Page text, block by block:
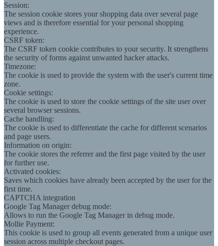
Session:
The session cookie stores your shopping data over several page
views and is therefore essential for your personal shopping
experience.
CSRF token:
The CSRF token cookie contributes to your security. It strengthens
the security of forms against unwanted hacker attacks.
Timezone:
The cookie is used to provide the system with the user's current time
zone.
Cookie settings:
The cookie is used to store the cookie settings of the site user over
several browser sessions.
Cache handling:
The cookie is used to differentiate the cache for different scenarios
and page users.
Information on origin:
The cookie stores the referrer and the first page visited by the user
for further use.
Activated cookies:
Saves which cookies have already been accepted by the user for the
first time.
CAPTCHA integration
Google Tag Manager debug mode:
Allows to run the Google Tag Manager in debug mode.
Mollie Payment:
This cookie is used to group all events generated from a unique user
session across multiple checkout pages.